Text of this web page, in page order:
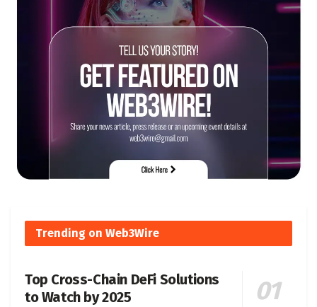
Trending on Web3Wire
Top Cross-Chain DeFi Solutions
to Watch by 2025